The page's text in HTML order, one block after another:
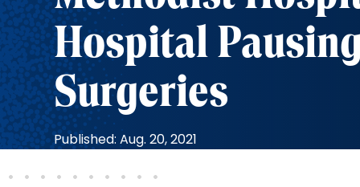
Hospital
Surgeries
Published: Aug. 20, 2021